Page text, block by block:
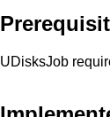
UDisksJob